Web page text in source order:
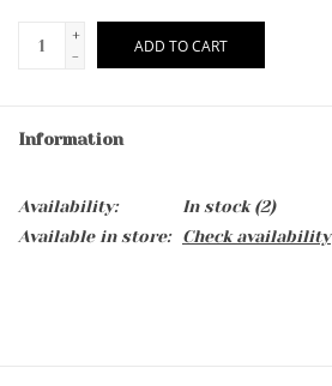
+
-
ADD TO CART
Information
Availability: In stock(2)
Available in store:
Check availability